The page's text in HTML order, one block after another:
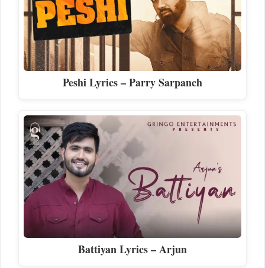
Peshi Lyrics – Parry Sarpanch
Battiyan Lyrics – Arjun